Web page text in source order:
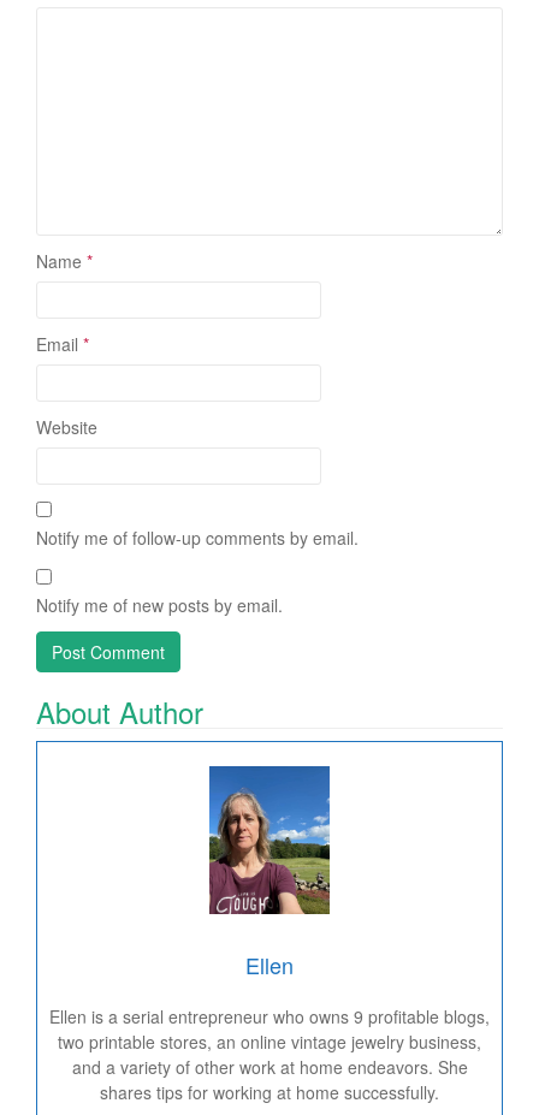
Name *
Email *
Website
Notify me of follow-up comments by email.
Notify me of new posts by email.
About Author
Ellen
Ellen is a serial entrepreneur who owns 9 profitable blogs,
two printable stores, an online vintage jewelry business,
and a variety of other work at home endeavors. She
shares tips for working at home successfully.